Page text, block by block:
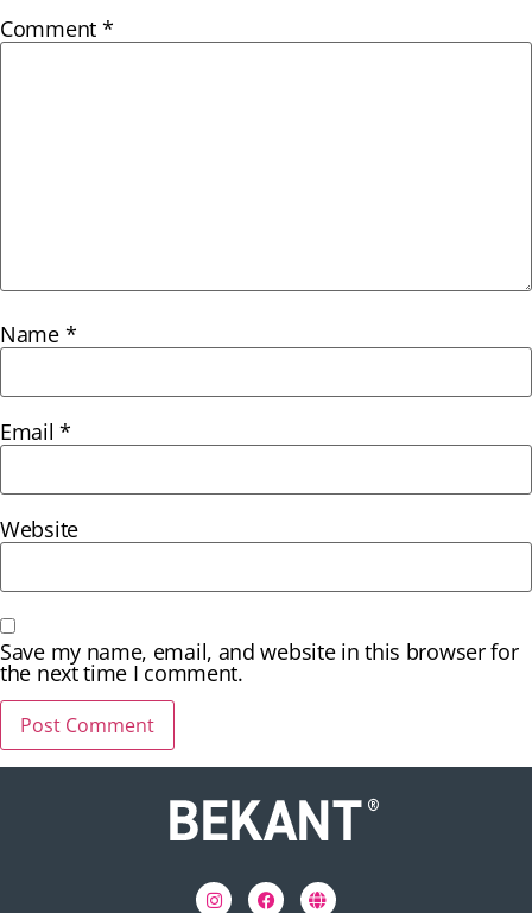
Comment *
Name *
Email*
Website
Save my name, email, and website in this browser for
the next time I comment.